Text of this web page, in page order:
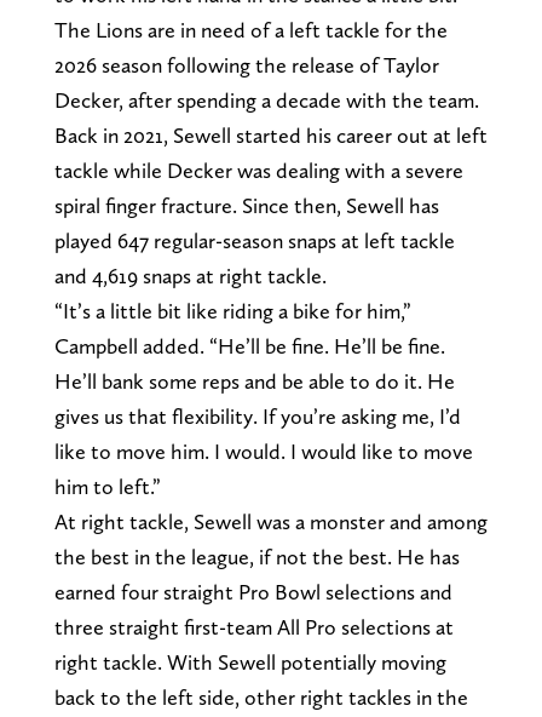
The Lions are in need of a left tackle for the
2026 season following the release of Taylor
Decker, after spending a decade with the team.
Back in 2021, Sewell started his career out at left
tackle while Decker was dealing with a severe
spiral finger fracture. Since then, Sewell has
played 647 regular-season snaps at left tackle
and 4,619 snaps at right tackle.
“It’s a little bit like riding a bike for him,”
Campbell added. “He’ll be fine. He’ll be fine.
He’ll bank some reps and be able to do it. He
gives us that flexibility. If you’re asking me, I’d
like to move him. I would. I would like to move
him to left.”
At right tackle, Sewell was a monster and among
the best in the league, if not the best. He has
earned four straight Pro Bowl selections and
three straight first-team All Pro selections at
right tackle. With Sewell potentially moving
back to the left side, other right tackles in the